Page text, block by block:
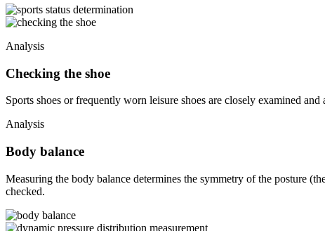
Analysis
Checking the shoe
Sports shoes or frequently worn leisure shoes are closely examined
Analysis
Body balance
Measuring the body balance determines the symmetry of the posture
checked.